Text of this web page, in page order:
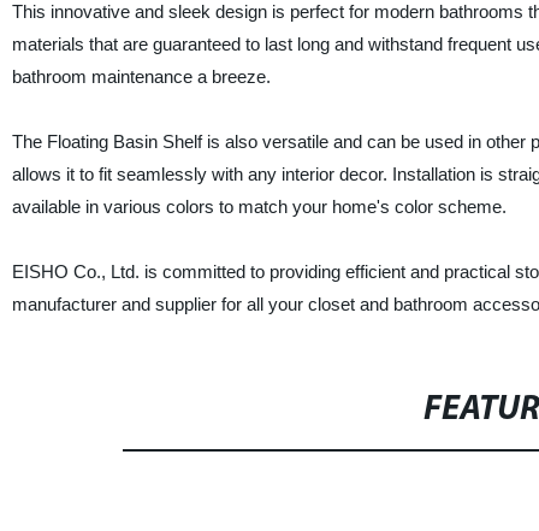
This innovative and sleek design is perfect for modern bathrooms
materials that are guaranteed to last long and withstand frequent
bathroom maintenance a breeze.
The Floating Basin Shelf is also versatile and can be used in
allows it to fit seamlessly with any interior decor. Installation is
available in various colors to match your home's color scheme.
EISHO Co., Ltd. is committed to providing efficient and practical
manufacturer and supplier for all your closet and bathroom